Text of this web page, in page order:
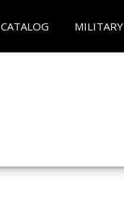
CATALOG MILITARY